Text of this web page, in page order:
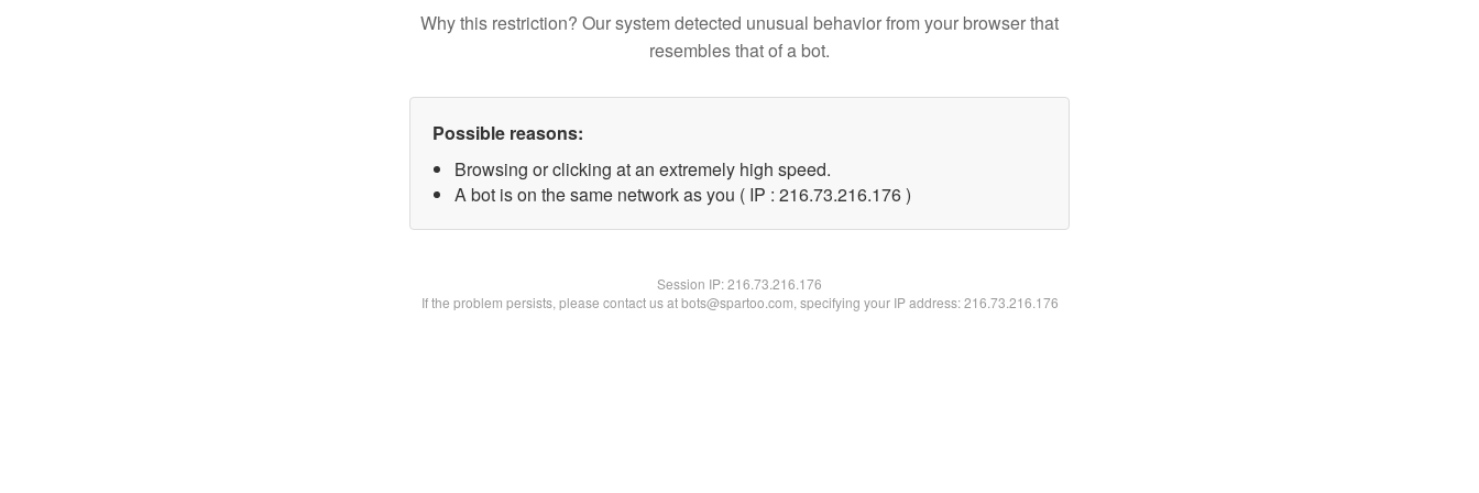
Why this restriction? Our system detected unusual behavior from your browser that
resembles that of a bot.
Possible reasons:
Browsing or clicking at an extremely high speed.
A bot is on the same network as you ( IP : 216.73.216.176 )
Session IP:216.73.216.176
If the problem persists, please contact us at bots@spartoo.com, specifying your IP address: 216.73.216.176